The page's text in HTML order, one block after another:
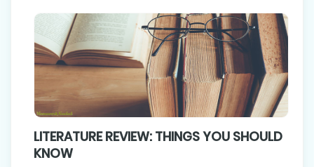
LITERATURE REVIEW: THINGS YOU SHOULD
KNOW